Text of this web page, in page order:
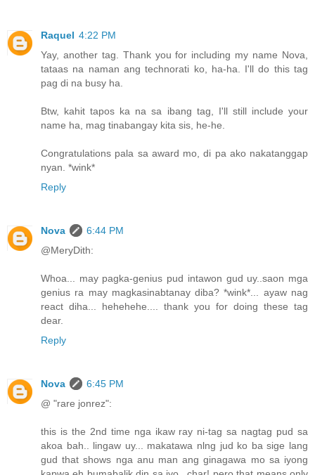
Raquel 4:22 PM
Yay, another tag. Thank you for including my name Nova,
tataas na naman ang technorati ko, ha-ha. I'll do this tag
pag di na busy ha.
Btw, kahit tapos ka na sa ibang tag, I'll still include your
name ha, mag tinabangay kita sis, he-he.
Congratulations pala sa award mo, di pa ako nakatanggap
nyan. *wink*
Reply
Nova
6:44 PM
@MeryDith:
Whoa... may pagka-genius pud intawon gud uy..saon mga
genius ra may magkasinabtanay diba? *wink*... ayaw nag
react diha... hehehehe.... thank you for doing these tag
dear.
Reply
Nova
6:45 PM
@ "rare jonrez":
this is the 2nd time nga ikaw ray ni-tag sa nagtag pud sa
akoa bah.. lingaw uy... makatawa nlng jud ko ba sige lang
gud that shows nga anu man ang ginagawa mo sa iyong